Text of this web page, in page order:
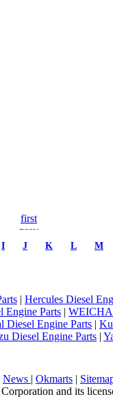
first
prev
1
6
7
next
last
I J K L M
| Hercules Diesel
Parts |
Diesel Engine Parts |
Diesel Engine Parts |
News | Okmarts |
and its